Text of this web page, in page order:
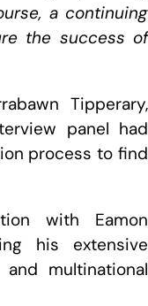
a continuing
the success of
Tipperary,
panel had
process to find
with Eamon
his extensive
multinational